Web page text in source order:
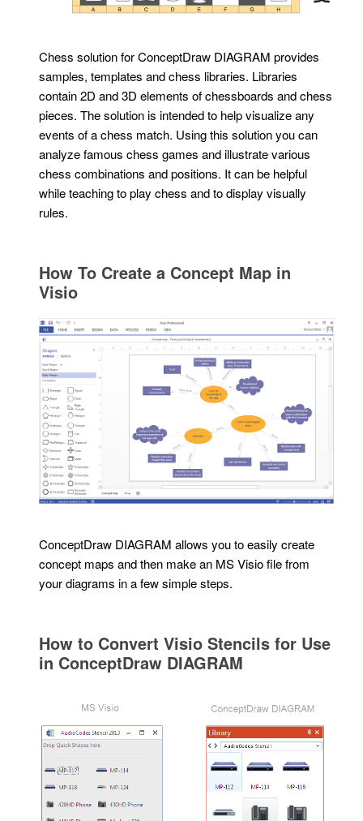
Chess solution for ConceptDraw DIAGRAM provides
samples, templates and chess libraries. Libraries
contain 2D and 3D elements of chessboards and chess
pieces. The solution is intended to help visualize any
events of a chess match. Using this solution you can
analyze famous chess games and illustrate various
chess combinations and positions. It can be helpful
while teaching to play chess and to display visually
rules.
How To Create a Concept Map in
Visio
ConceptDraw DIAGRAM allows you to easily create
concept maps and then make an MS Visio file from
your diagrams in a few simple steps.
How to Convert Visio Stencils for Use
in ConceptDraw DIAGRAM